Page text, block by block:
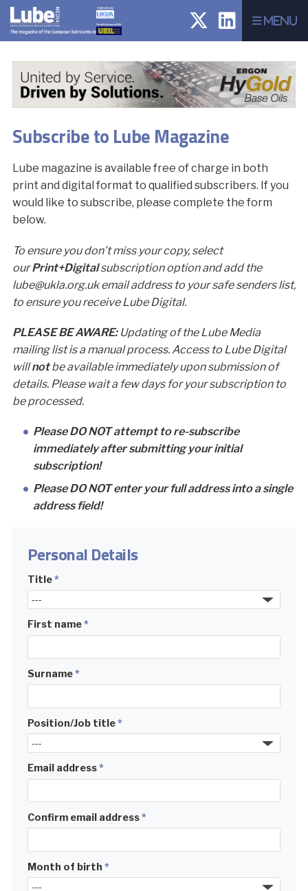
Menu
Subscribe to Lube Magazine
Lube magazine is available free of charge in both
print and digital format to qualified subscribers. If you
would like to subscribe, please complete the form
below.
To ensure you don’t miss your copy, select
ourPrint+Digitalsubscription option and add the
lube@ukla.org.uk email address to your safe senders list,
to ensure you receive Lube Digital.
PLEASE BE AWARE:Updating of the Lube Media
mailing list is a manual process. Access to Lube Digital
willnotbe available immediately upon submission of
details. Please wait a few days for your subscription to
be processed.
Please DO NOT attempt to re-subscribe
immediately after submitting your initial
subscription!
Please DO NOT enter your full address into a single
address field!
Personal Details
Title*
First name*
Surname*
Position/Job title*
Email address*
Confirm email address*
Month of birth *